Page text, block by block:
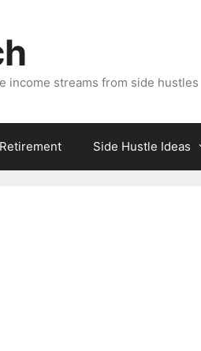
income streams from side hustles
Side Hustle Ideas